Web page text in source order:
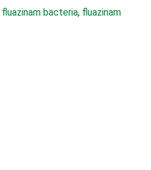
fluazinam bacteria, fluazinam